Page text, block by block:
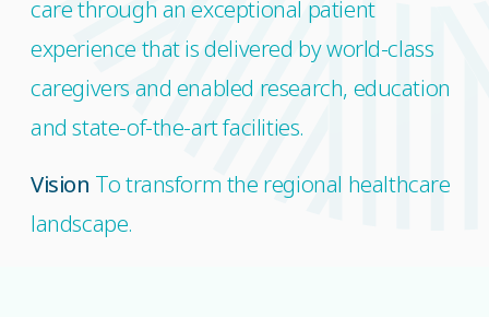
care through an exceptional patient
experience that is delivered by world-class
caregivers and enabled research, education
and state-of-the-art facilities.
Vision To transform the regional healthcare
landscape.